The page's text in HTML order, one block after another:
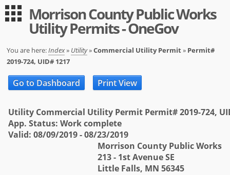
Guest Log in
Expand All | Collapse All
Applications
Permit Registration
Utility
User
Morrison County Public Works
Utility Permits - OneGov
You are here:Index» Utility»Commercial Utility Permit» Permit#
2019-724, UID# 1217
Go to Dashboard Print View
Utility Commercial Utility Permit Permit# 2019-724,
App. Status: Work complete
Valid: 08/09/2019 - 08/23/2019
Morrison County Public Works
213 - 1st Avenue SE
Little Falls, MN 56345